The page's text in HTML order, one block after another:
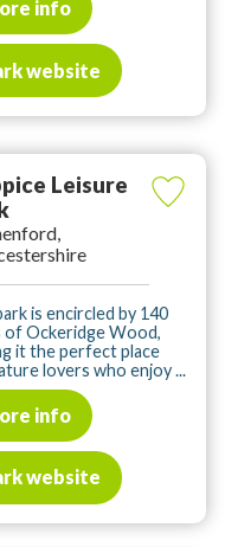
info
website
Leisure
is encircled by 140
of Ockeridge Wood,
it the perfect place
lovers who enjoy ...
info
website